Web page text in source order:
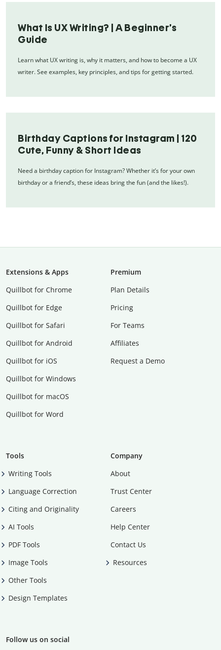
What Is UX Writing? | A Beginner’s
Guide
Learn what UX writing is, why it matters, and how to become a UX
writer. See examples, key principles, and tips for getting started.
Birthday Captions for Instagram | 120
Cute, Funny & Short Ideas
Need a birthday caption for Instagram? Whether it’s for your own
birthday or a friend’s, these ideas bring the fun (and the likes!).
Extensions & Apps
Quillbot for Chrome
Quillbot for Edge
Quillbot for Safari
Quillbot for Android
Quillbot for iOS
Quillbot for Windows
Quillbot for macOS
Quillbot for Word
Premium
Plan Details
Pricing
For Teams
Affiliates
Request a Demo
Tools
Writing Tools
Language Correction
Citing and Originality
AI Tools
PDF Tools
Image Tools
Other Tools
Design Templates
Company
About
Trust Center
Careers
Help Center
Contact Us
Resources
Follow us on social